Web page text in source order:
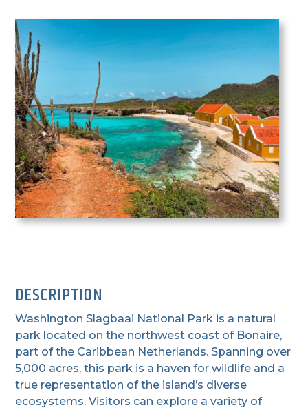
DESCRIPTION
Washington Slagbaai National Park is a natural
park located on the northwest coast of Bonaire,
part of the Caribbean Netherlands. Spanning over
5,000 acres, this park is a haven for wildlife and a
true representation of the island’s diverse
ecosystems. Visitors can explore a variety of